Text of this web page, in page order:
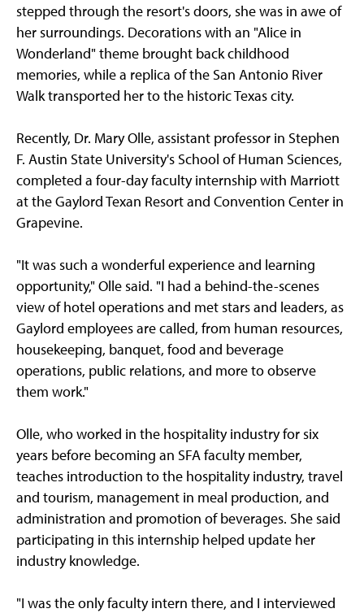
stepped through the resort's doors, she was in awe of
her surroundings. Decorations with an "Alice in
Wonderland" theme brought back childhood
memories, while a replica of the San Antonio River
Walk transported her to the historic Texas city.
Recently, Dr. Mary Olle, assistant professor in Stephen
F. Austin State University's School of Human Sciences,
completed a four-day faculty internship with Marriott
at the Gaylord Texan Resort and Convention Center in
Grapevine.
"It was such a wonderful experience and learning
opportunity," Olle said. "I had a behind-the-scenes
view of hotel operations and met stars and leaders, as
Gaylord employees are called, from human resources,
housekeeping, banquet, food and beverage
operations, public relations, and more to observe
them work."
Olle, who worked in the hospitality industry for six
years before becoming an SFA faculty member,
teaches introduction to the hospitality industry, travel
and tourism, management in meal production, and
administration and promotion of beverages. She said
participating in this internship helped update her
industry knowledge.
"I was the only faculty intern there, and I interviewed